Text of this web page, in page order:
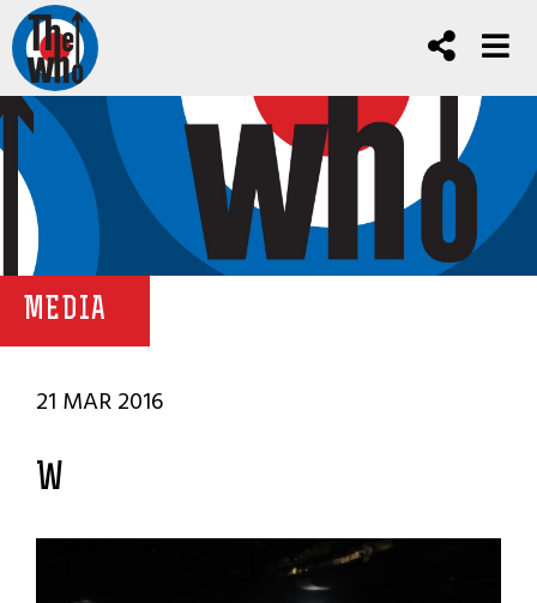
MEDIA
21 MAR 2016
W